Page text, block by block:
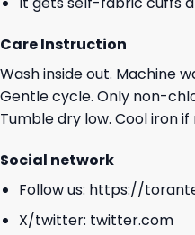
Care Instruction
Wash inside out. Machine
Gentle cycle. Only non-
Tumble dry low. Cool iron if
Social network
Follow us: https://
X/twitter: twitter.com